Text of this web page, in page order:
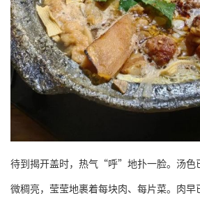
待到揭开盖时，热气“呼”地扑一脸。汤色
微稠亮，莹莹地裹着每块肉、每片菜。肉